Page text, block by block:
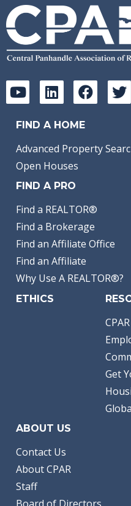
FIND A HOME
Advanced Property
Open Houses
FIND A PRO
Find a REALTOR®
Find a Brokerage
Find an Affiliate Office
Find an Affiliate
Why Use A REALTOR®?
ETHICS
Get
ABOUT US
Contact Us
About CPAR
Staff